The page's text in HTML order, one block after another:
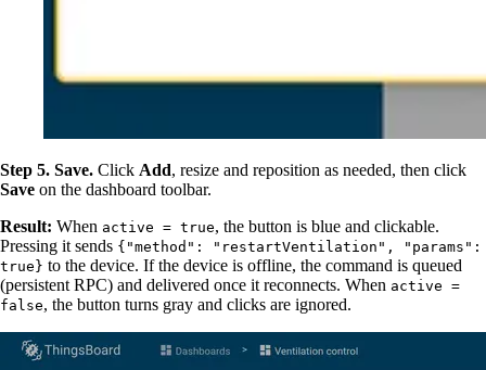
Step 5. Save. Click Add, resize and reposition as needed, then click
Save on the dashboard toolbar.
Result: When active = true, the button is blue and clickable.
Pressing it sends {"method": "restartVentilation", "params":
true} to the device. If the device is offline, the command is queued
(persistent RPC) and delivered once it reconnects. When active =
false, the button turns gray and clicks are ignored.